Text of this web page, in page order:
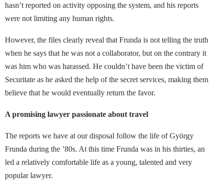
hasn’t reported on activity opposing the system, and his reports
were not limiting any human rights.
However, the files clearly reveal that Frunda is not telling the truth
when he says that he was not a collaborator, but on the contrary it
was him who was harassed. He couldn’t have been the victim of
Securitate as he asked the help of the secret services, making them
believe that he would eventually return the favor.
A promising lawyer passionate about travel
The reports we have at our disposal follow the life of György
Frunda during the ’80s. At this time Frunda was in his thirties, an
led a relatively comfortable life as a young, talented and very
popular lawyer.